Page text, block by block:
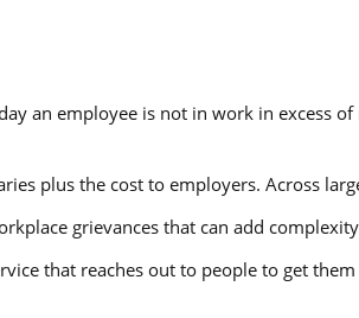
an employee is not in work in excess
plus the cost to employers. Across
grievances that can add
that reaches out to people to get